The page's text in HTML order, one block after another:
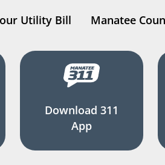
Utility Bill Manatee
Download 311
App